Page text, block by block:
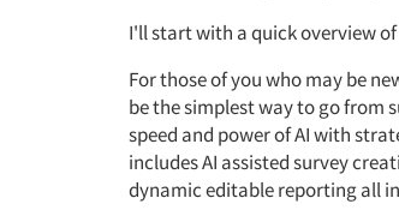
I'llstart with a quick overview
For those of you who may be
be the simplest way to go from
speed and power of AI with
includes AI assistedsurvey
dynamic editable reporting all